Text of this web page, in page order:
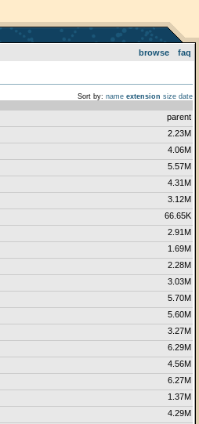
browse faq
Sort by: name extension size date
parent
2.23M
4.06M
5.57M
4.31M
3.12M
66.65K
2.91M
1.69M
2.28M
3.03M
5.70M
5.60M
3.27M
6.29M
4.56M
6.27M
1.37M
4.29M